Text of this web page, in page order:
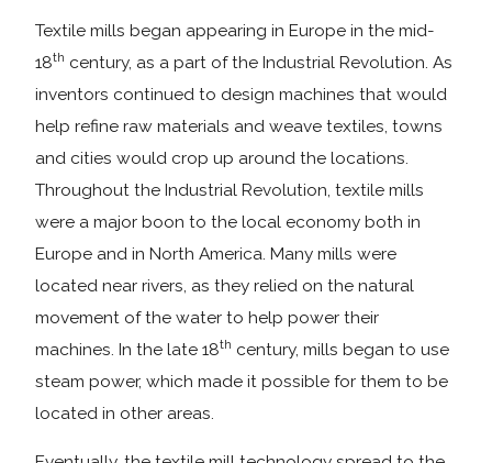
Textile mills began appearing in Europe in the mid-
18th century, as a part of the Industrial Revolution. As
inventors continued to design machines that would
help refine raw materials and weave textiles, towns
and cities would crop up around the locations.
Throughout the Industrial Revolution, textile mills
were a major boon to the local economy both in
Europe and in North America. Many mills were
located near rivers, as they relied on the natural
movement of the water to help power their
machines. In the late 18th century, mills began to use
steam power, which made it possible for them to be
located in other areas.